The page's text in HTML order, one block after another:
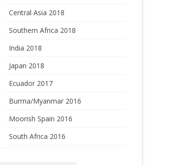
Central Asia 2018
Southern Africa 2018
India 2018
Japan 2018
Ecuador 2017
Burma/Myanmar 2016
Moorish Spain 2016
South Africa 2016